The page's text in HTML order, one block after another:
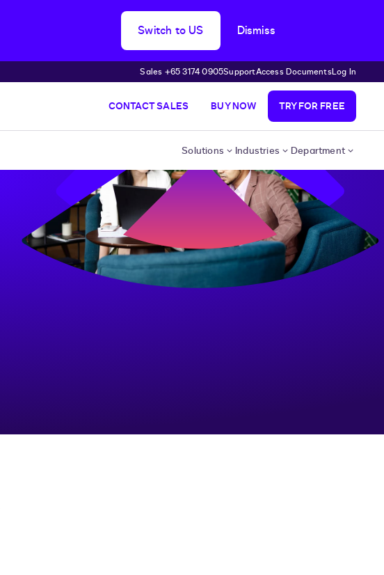
Switch to US Dismiss
Sales +65 3174 0905SupportAccess DocumentsLog In
CONTACT SALES BUY NOW TRY FOR FREE
Solutions Industries Department